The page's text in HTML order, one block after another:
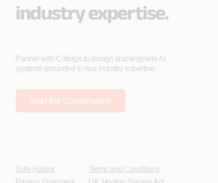
industry expertise.
Partner with Coforge to design and engineer AI
systems grounded in real industry expertise.
Start the Conversation
Safe Harbor
Terms and Conditions